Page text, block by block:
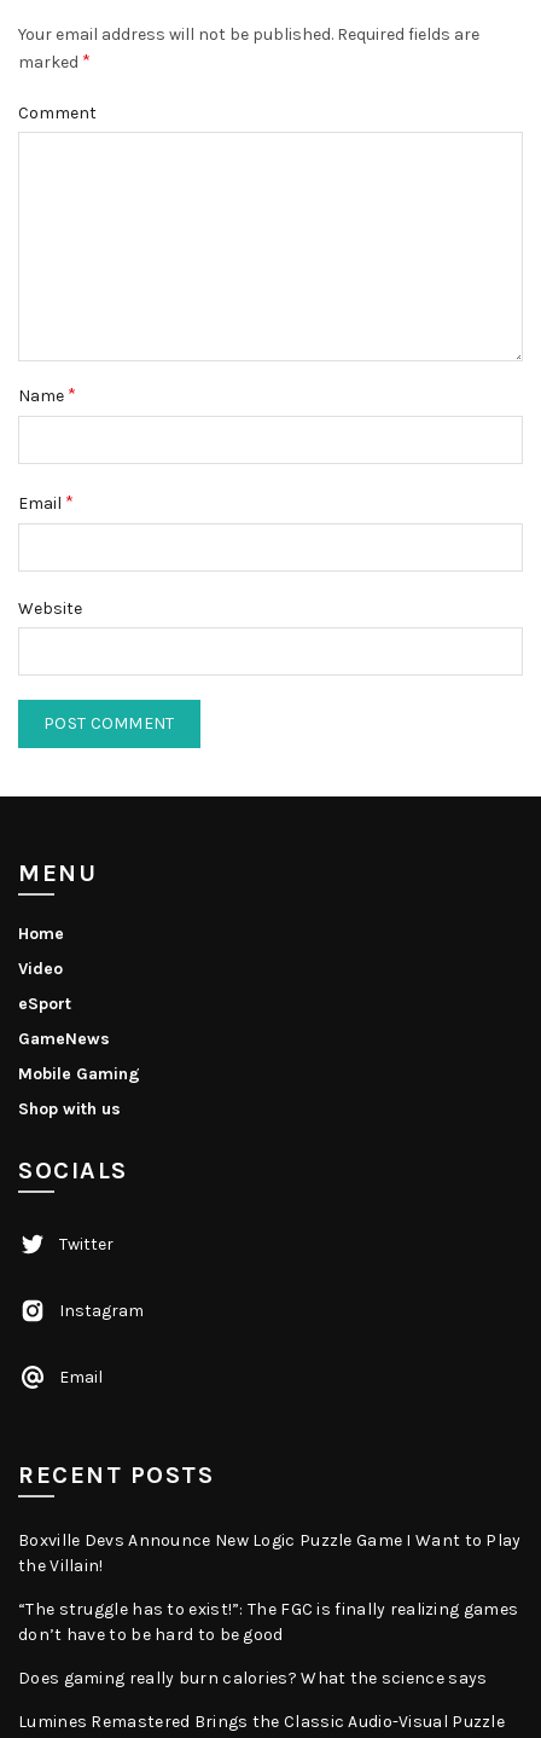
Your email address will not be published. Required fields are
marked *
Comment
Name *
Email *
Website
MENU
Home
Video
eSport
GameNews
Mobile Gaming
Shop with us
SOCIALS
Twitter
Email
Instagram
RECENT POSTS
Boxville Devs Announce New Logic Puzzle Game I Want to Play
the Villain!
“The struggle has to exist!”: The FGC is finally realizing games
don’t have to be hard to be good
Does gaming really burn calories? What the science says
Lumines Remastered Brings the Classic Audio-Visual Puzzle